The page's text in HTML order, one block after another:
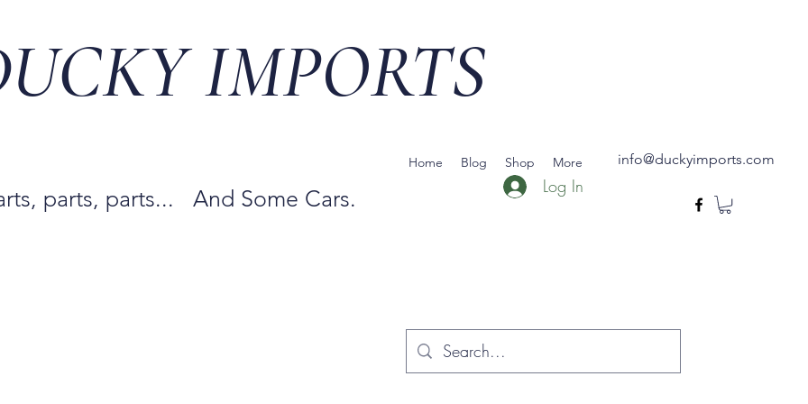
IMPORTS
parts, parts... And Some Cars.
Home Blog Shop More info@duckyimports.com
Log In